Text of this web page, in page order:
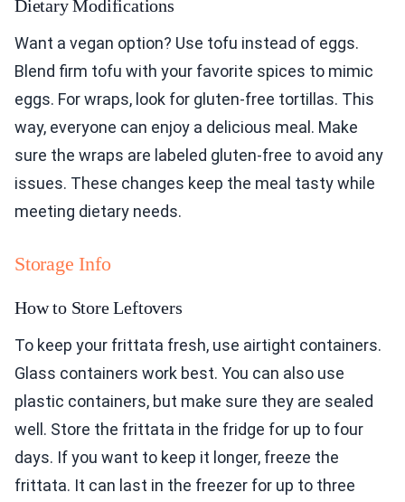
Dietary Modifications
Want a vegan option? Use tofu instead of eggs.
Blend firm tofu with your favorite spices to mimic
eggs. For wraps, look for gluten-free tortillas. This
way, everyone can enjoy a delicious meal. Make
sure the wraps are labeled gluten-free to avoid any
issues. These changes keep the meal tasty while
meeting dietary needs.
Storage Info
How to Store Leftovers
To keep your frittata fresh, use airtight containers.
Glass containers work best. You can also use
plastic containers, but make sure they are sealed
well. Store the frittata in the fridge for up to four
days. If you want to keep it longer, freeze the
frittata. It can last in the freezer for up to three